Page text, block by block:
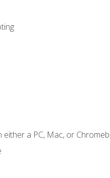
a PC, Mac, or